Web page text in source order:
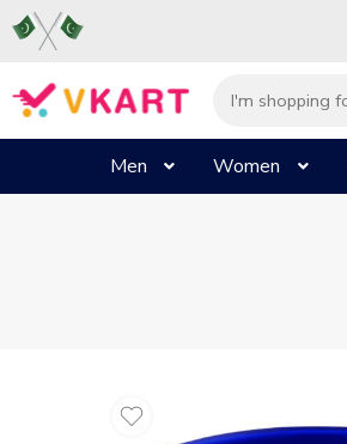
Men Women